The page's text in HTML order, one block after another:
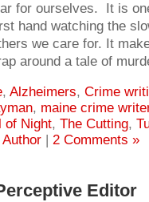
for ourselves. It is
hand watching the
we care for. It
around a tale of
, Alzheimers, Crime
, maine crime
of Night, The Cutting,
Author 2 Comments »
Editor